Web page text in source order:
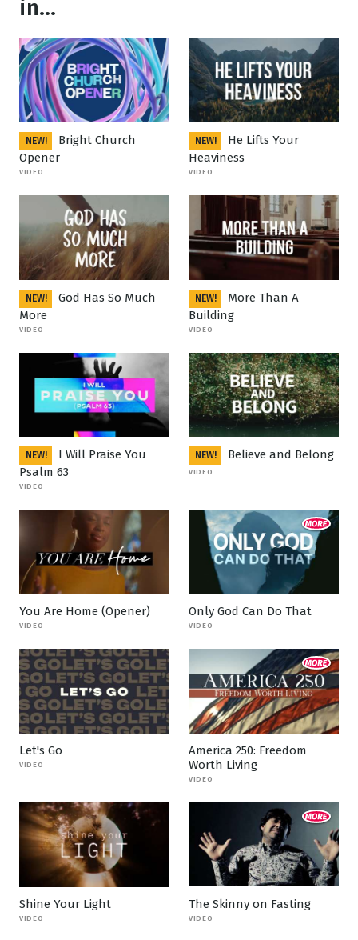
in...
NEW!
Bright Church
Opener
VIDEO
NEW!
He Lifts Your
Heaviness
VIDEO
NEW!
God Has So Much
More
VIDEO
NEW!
More Than A
Building
VIDEO
NEW!
I Will Praise You
Psalm 63
VIDEO
NEW! Believe and Belong
VIDEO
You Are Home (Opener)
VIDEO
Only God Can Do That
VIDEO
Let's Go
VIDEO
America 250: Freedom
Worth Living
VIDEO
Shine Your Light
VIDEO
The Skinny on Fasting
VIDEO